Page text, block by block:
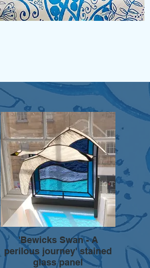
'Bewicks Swan - A
perilous journey' stained
glass panel